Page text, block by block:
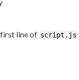
line of script.js